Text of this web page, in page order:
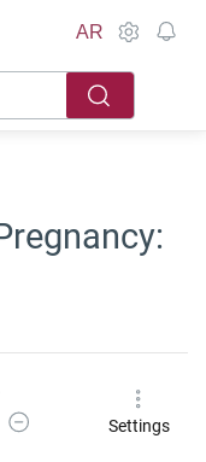
AR
Size
Decrease Font SizeSettings